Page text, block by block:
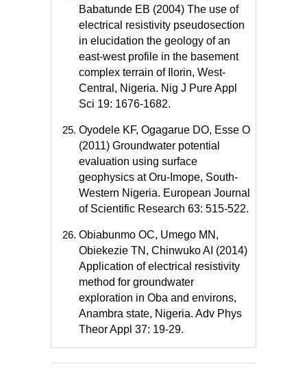
Babatunde EB (2004) The use of
electrical resistivity pseudosection
in elucidation the geology of an
east-west profile in the basement
complex terrain of Ilorin, West-
Central, Nigeria. Nig J Pure Appl
Sci 19: 1676-1682.
Oyodele KF, Ogagarue DO, Esse O
(2011) Groundwater potential
evaluation using surface
geophysics at Oru-Imope, South-
Western Nigeria. European Journal
of Scientific Research 63: 515-522.
Obiabunmo OC, Umego MN,
Obiekezie TN, Chinwuko AI (2014)
Application of electrical resistivity
method for groundwater
exploration in Oba and environs,
Anambra state, Nigeria. Adv Phys
Theor Appl 37: 19-29.